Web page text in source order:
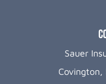
Sauer
Covington,